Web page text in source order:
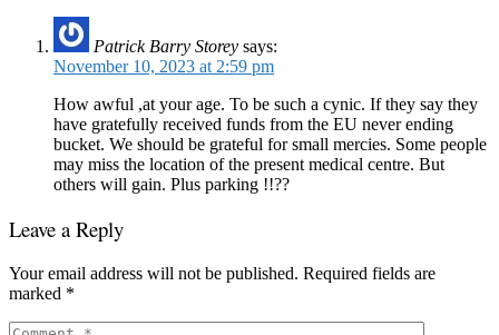
Patrick Barry Storey says:
November 10, 2023 at 2:59 pm
How awful ,at your age. To be such a cynic. If they say they
have gratefully received funds from the EU never ending
bucket. We should be grateful for small mercies. Some people
may miss the location of the present medical centre. But
others will gain. Plus parking !!??
Leave a Reply
Your email address will not be published. Required fields are
marked *